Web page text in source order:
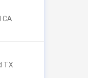
CA
TX